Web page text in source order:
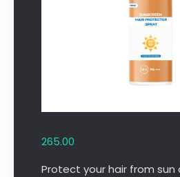
265.00
Protect your hair from sun